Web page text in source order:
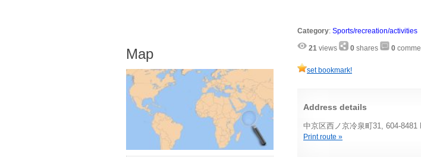
Category: Sports/recreation/activities
21 views 0 shares 0
set bookmark!
Address details
中京区西ノ京冷泉町31, 604-
Print route »
Map